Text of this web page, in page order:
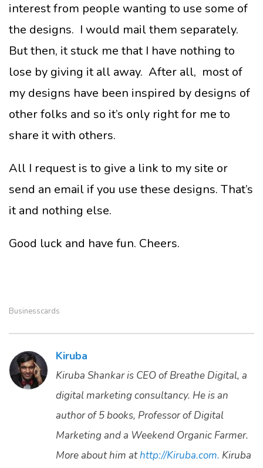
interest from people wanting to use some of
the designs. I would mail them separately.
But then, it stuck me that I have nothing to
lose by giving it all away. After all, most of
my designs have been inspired by designs of
other folks and so it’s only right for me to
share it with others.
All I request is to give a link to my site or
send an email if you use these designs. That’s
it and nothing else.
Good luck and have fun. Cheers.
Businesscards
Kiruba
Kiruba Shankar is CEO of Breathe Digital, a
digital marketing consultancy. He is an
author of 5 books, Professor of Digital
Marketing and a Weekend Organic Farmer.
More about him athttp://Kiruba.com. Kiruba